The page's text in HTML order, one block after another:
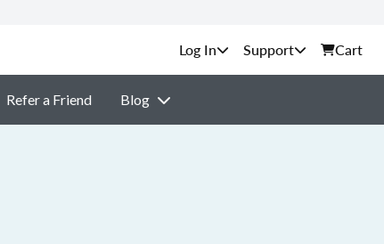
Support Cart
Refer a Friend Blog